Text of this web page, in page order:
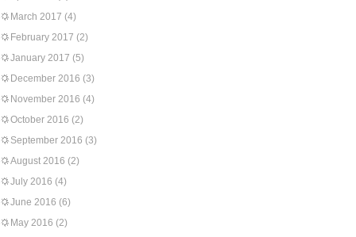
March 2017 (4)
February 2017 (2)
January 2017 (5)
December 2016 (3)
November 2016 (4)
October 2016 (2)
September 2016 (3)
August 2016 (2)
July 2016 (4)
June 2016 (6)
May 2016 (2)